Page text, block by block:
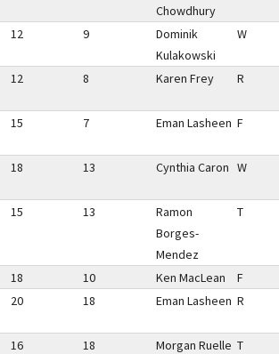
Chowdhury
12 9
Dominik
Kulakowski
W
12 8 Karen Frey R
15 7 Eman Lasheen F
18 13 Cynthia Caron W
15 13
Ramon
Borges-
Mendez
T
18 10 Ken MacLean F
20 18 Eman Lasheen R
16 18 Morgan Ruelle T